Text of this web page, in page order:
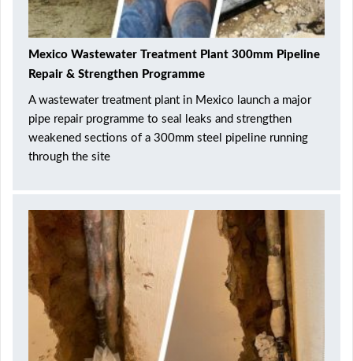
Mexico Wastewater Treatment Plant 300mm Pipeline
Repair & Strengthen Programme
A wastewater treatment plant in Mexico launch a major
pipe repair programme to seal leaks and strengthen
weakened sections of a 300mm steel pipeline running
through the site